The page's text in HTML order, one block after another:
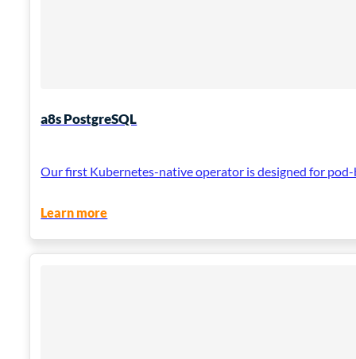
a8s PostgreSQL
Our first Kubernetes-native operator is designed for
Learn more